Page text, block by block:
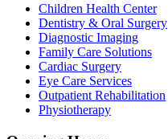
Children Health Center
Dentistry & Oral Surgery
Diagnostic Imaging
Family Care Solutions
Cardiac Surgery
Eye Care Services
Outpatient Rehabilitation
Physiotherapy